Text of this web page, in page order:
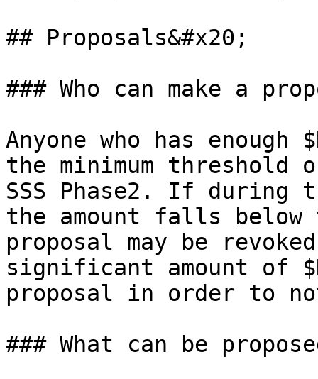
## Proposals&#x20;
### Who can make a
Anyone who has
the minimum threshold
SSS Phase2. If during
the amount falls
proposal may be
significant amount of
proposal in order to
### What can be